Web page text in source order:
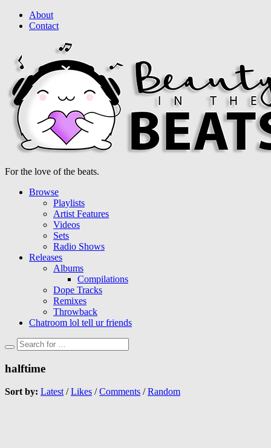
About
Contact
For the love of the beats.
Browse
Playlists
Artist Features
Videos
Sets
Radio Shows
Releases
Albums
Compilations
Dope Tracks
Remixes
Throwback
Chatroom lol tell ur friends
halftime
Sort by: Latest/Likes /Comments /Random